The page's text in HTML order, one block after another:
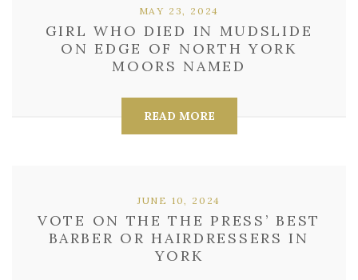
GIRL WHO DIED IN MUDSLIDE
ON EDGE OF NORTH YORK
MOORS NAMED
MAY 23, 2024
READ MORE
VOTE ON THE THE PRESS’ BEST
BARBER OR HAIRDRESSERS IN
YORK
JUNE 10, 2024